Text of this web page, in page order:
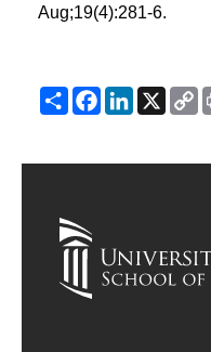
Aug;19(4):281-6.
ShareFacebook
LinkedIn
X